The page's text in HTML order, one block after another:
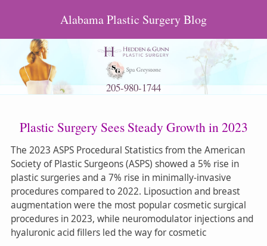
Alabama Plastic Surgery Blog
205-980-1744
Plastic Surgery Sees Steady Growth in 2023
The 2023 ASPS Procedural Statistics from the American
Society of Plastic Surgeons (ASPS) showed a 5% rise in
plastic surgeries and a 7% rise in minimally-invasive
procedures compared to 2022. Liposuction and breast
augmentation were the most popular cosmetic surgical
procedures in 2023, while neuromodulator injections and
hyaluronic acid fillers led the way for cosmetic